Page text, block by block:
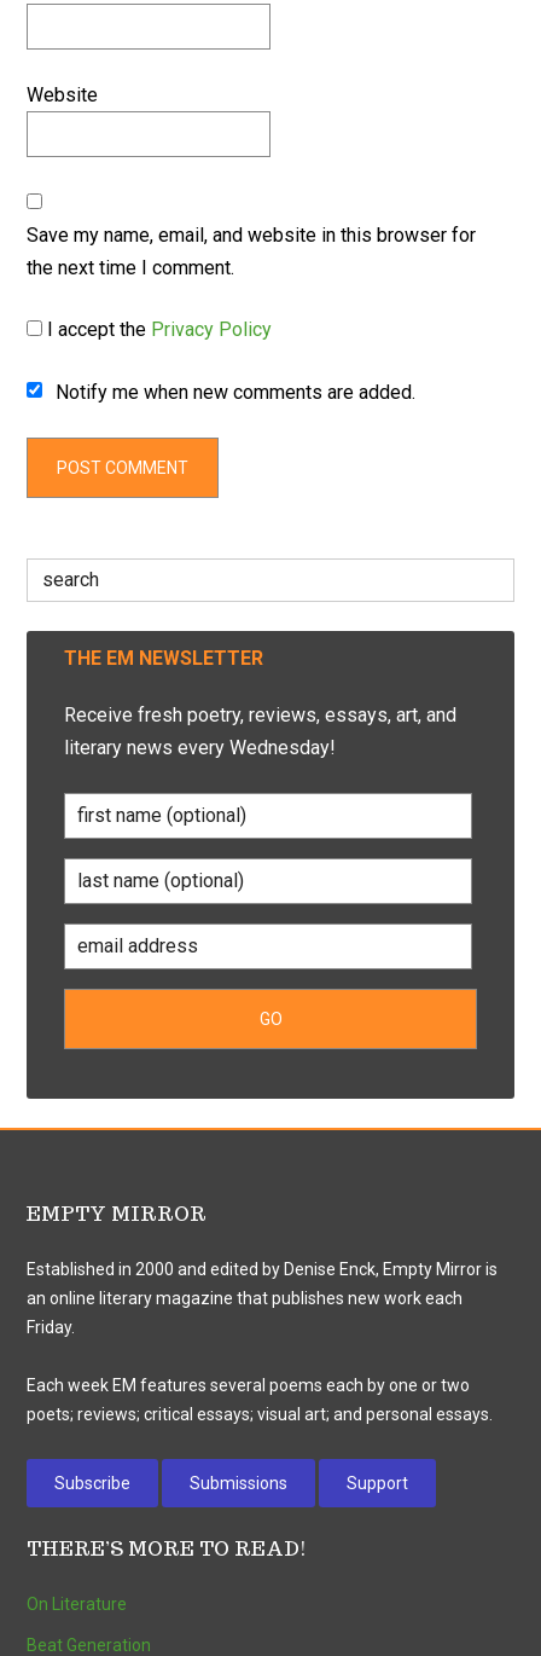
Website
Save my name, email, and website in this browser for
the next time I comment.
I accept the Privacy Policy
Notify me when new comments are added.
Search
for:
THE EM NEWSLETTER
Receive fresh poetry, reviews, essays, art, and
literary news every Wednesday!
EMPTY MIRROR
Established in 2000 and edited by Denise Enck, Empty Mirror is
an online literary magazine that publishes new work each
Friday.
Each week EM features several poems each by one or two
poets; reviews; critical essays; visual art; and personal essays.
Subscribe Submissions Support
THERE’S MORE TO READ!
On Literature
Beat Generation